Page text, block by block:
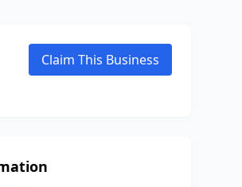
Claim This Business